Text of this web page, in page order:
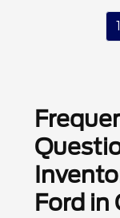
1
Ford in